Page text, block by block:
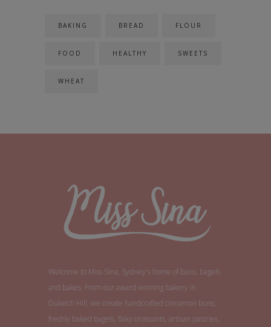
BAKING BREAD FLOUR
FOOD HEALTHY SWEETS
WHEAT
Welcome to Miss Sina, Sydney's home of buns, bagels
and bakes. From our award-winning bakery in
Dulwich Hill, we create handcrafted cinnamon buns,
freshly baked bagels, flaky croissants, artisan pastries,